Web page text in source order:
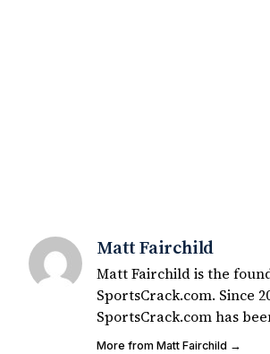
Matt Fairchild
Matt Fairchild is the
SportsCrack.com. Since 2005
SportsCrack.com has
great sports shirts for the
More from Matt Fairchild →